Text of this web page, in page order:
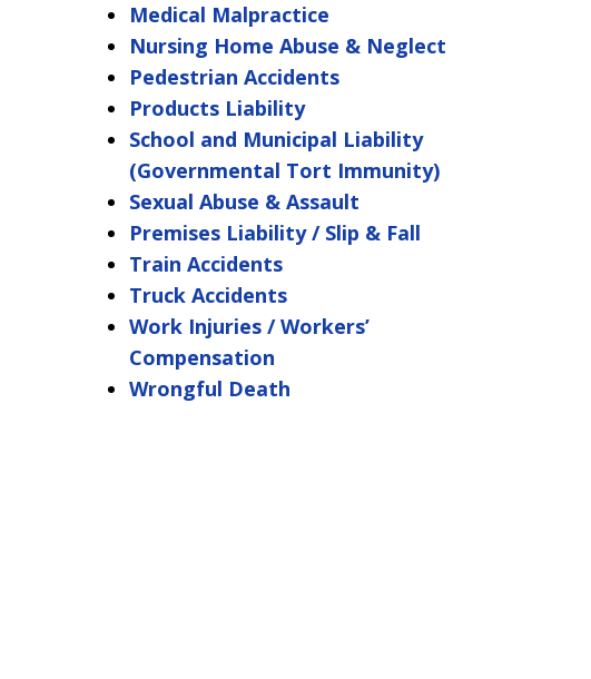
Medical Malpractice
Nursing Home Abuse & Neglect
Pedestrian Accidents
Products Liability
School and Municipal Liability
(Governmental Tort Immunity)
Sexual Abuse & Assault
Premises Liability / Slip & Fall
Train Accidents
Truck Accidents
Work Injuries / Workers’
Compensation
Wrongful Death